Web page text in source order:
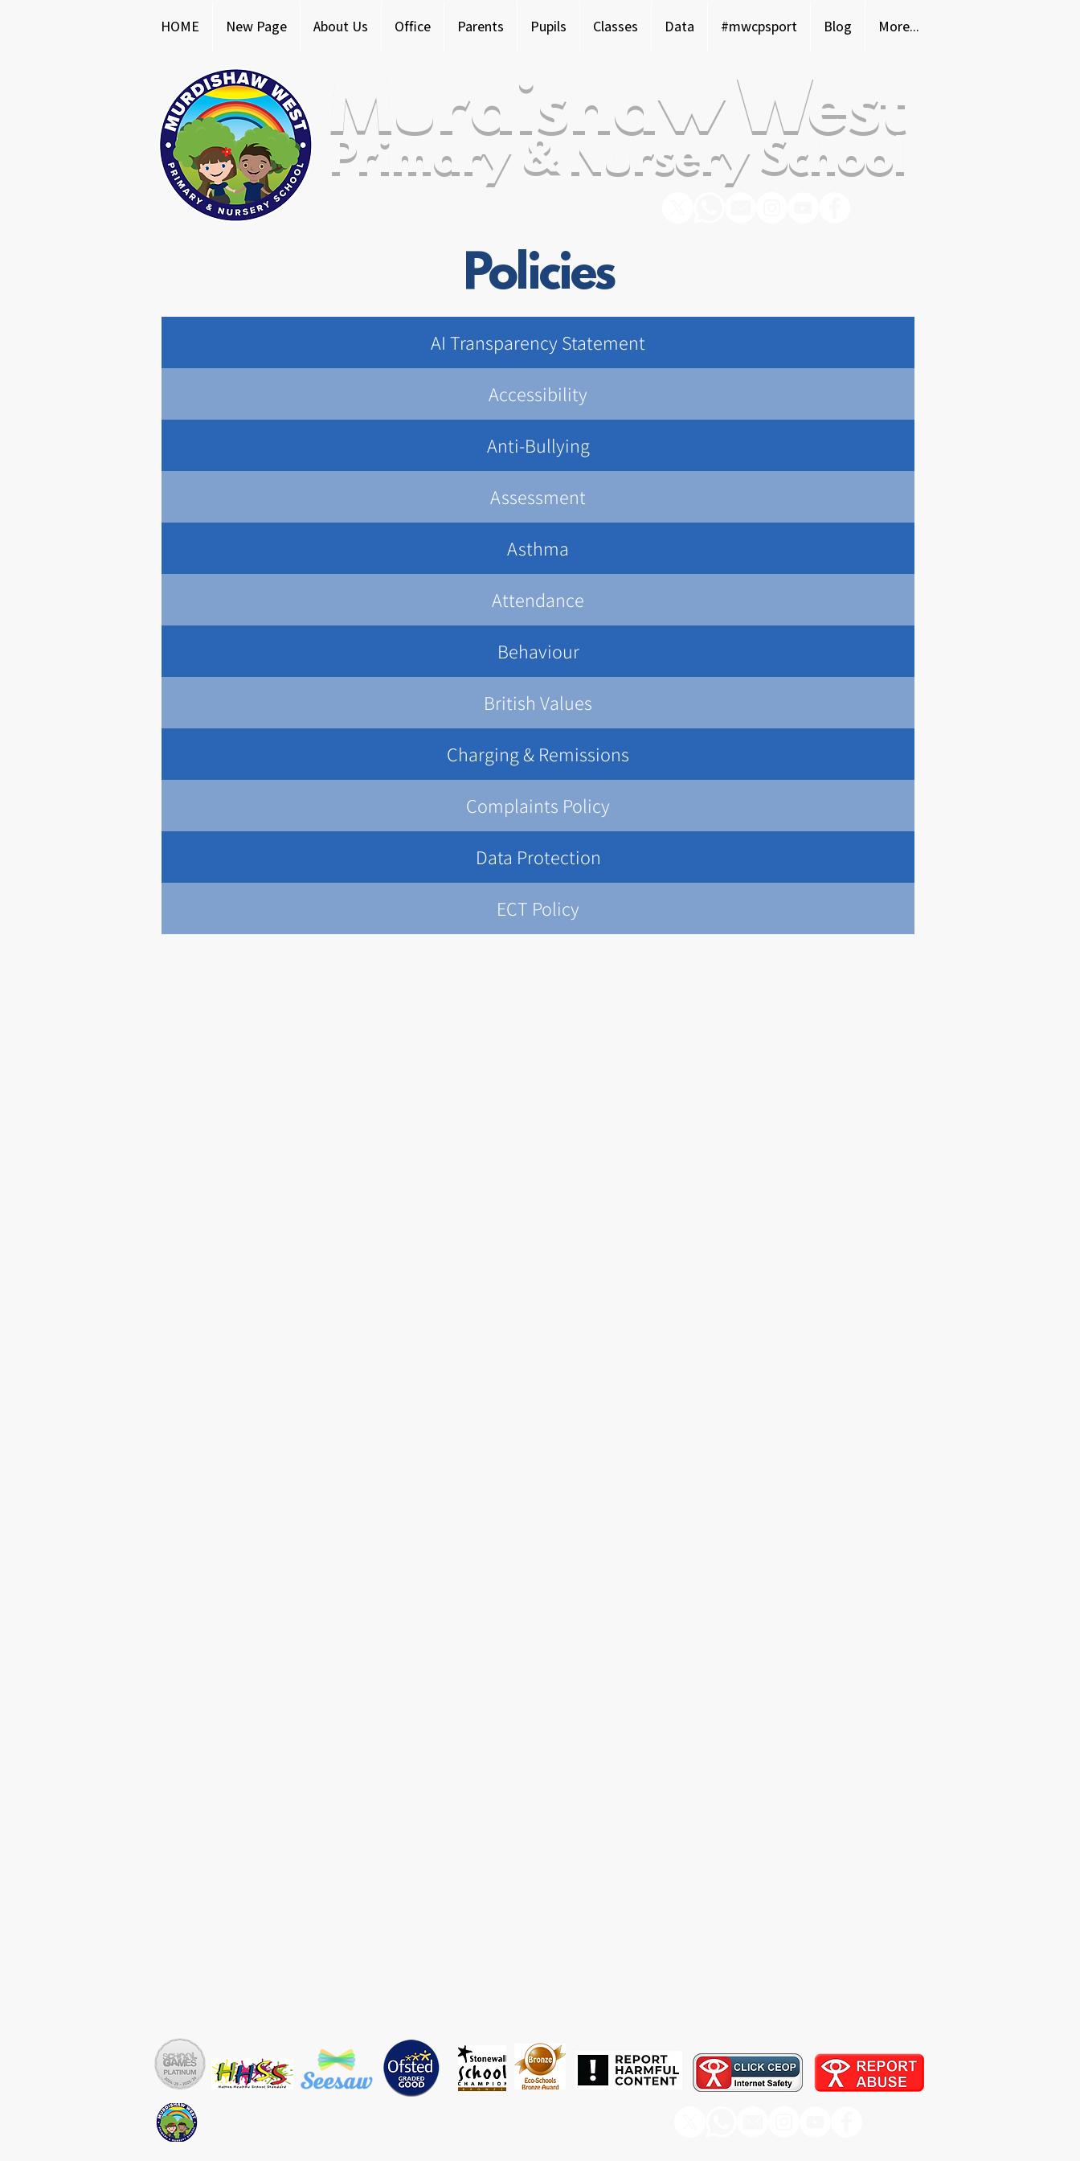
HOME New Page About Us Office Parents Pupils Classes Data #mwcpsport Blog More...
Murdishaw West
Primary & Nursery School
Policies
AI Transparency Statement
Accessibility
Anti-Bullying
Assessment
Asthma
Attendance
Behaviour
British Values
Charging & Remissions
Complaints Policy
Data Protection
ECT Policy